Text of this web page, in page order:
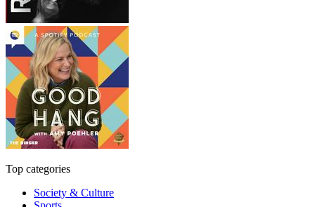
Top categories
Society & Culture